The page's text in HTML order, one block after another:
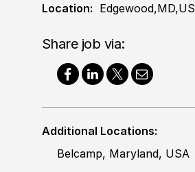
Location: Edgewood,MD,US
Share job via:
Additional Locations:
Belcamp, Maryland, USA